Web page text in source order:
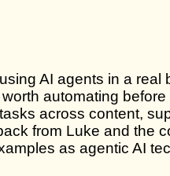
AI agents in a real
automating
across content,
from Luke and the
as agentic AI